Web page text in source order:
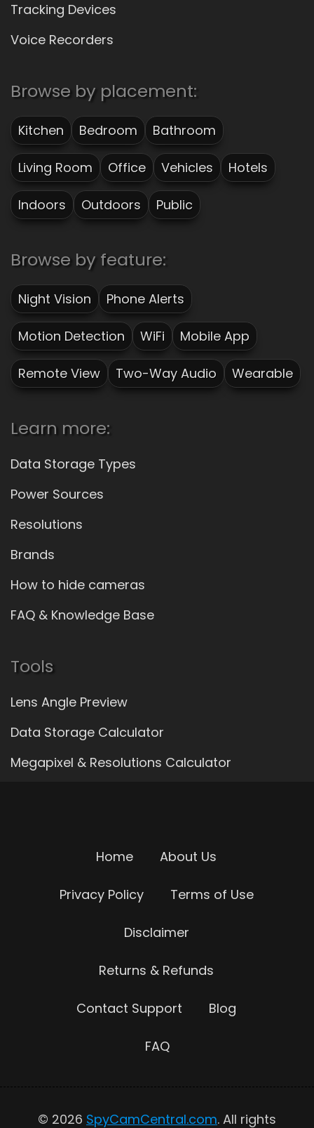
Tracking Devices
Voice Recorders
Browse by placement:
Kitchen Bedroom Bathroom
Living Room Office Vehicles Hotels
Indoors Outdoors Public
Browse by feature:
Night Vision Phone Alerts
Motion Detection WiFi Mobile App
Remote View Two-Way Audio Wearable
Learn more:
Data Storage Types
Power Sources
Resolutions
Brands
How to hide cameras
FAQ & Knowledge Base
Tools
Lens Angle Preview
Data Storage Calculator
Megapixel & Resolutions Calculator
Home About Us
Privacy Policy Terms of Use
Disclaimer
Returns & Refunds
Contact Support Blog
FAQ
© 2026 SpyCamCentral.com. All rights